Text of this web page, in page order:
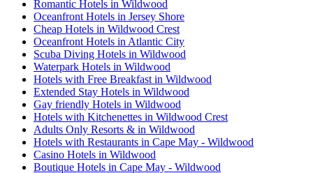
Romantic Hotels in Wildwood
Oceanfront Hotels in Jersey Shore
Cheap Hotels in Wildwood Crest
Oceanfront Hotels in Atlantic City
Scuba Diving Hotels in Wildwood
Waterpark Hotels in Wildwood
Hotels with Free Breakfast in Wildwood
Extended Stay Hotels in Wildwood
Gay friendly Hotels in Wildwood
Hotels with Kitchenettes in Wildwood Crest
Adults Only Resorts & in Wildwood
Hotels with Restaurants in Cape May - Wildwood
Casino Hotels in Wildwood
Boutique Hotels in Cape May - Wildwood